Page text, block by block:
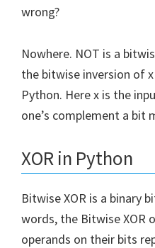
wrong?
Nowhere. NOT is a
the bitwise inversion of
Python. Here x is the
one’s complement a bit
XOR in Python
Bitwise XOR is a binary
words, the Bitwise XOR
operands on their bits